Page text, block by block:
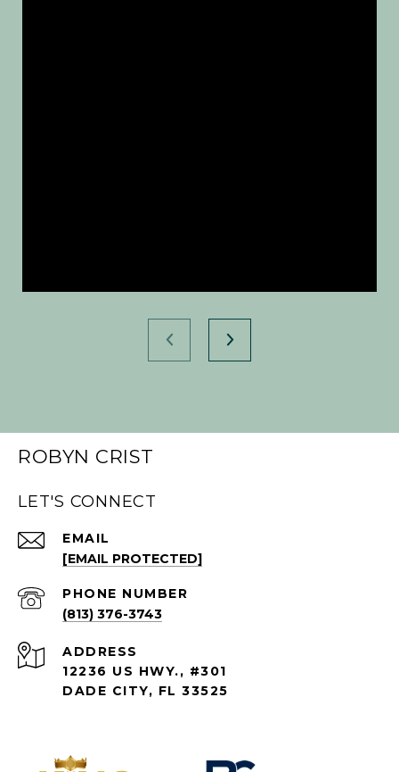
ROBYN CRIST
LET'S CONNECT
EMAIL
[EMAIL PROTECTED]
PHONE NUMBER
(813) 376-3743
ADDRESS
12236 US HWY., #301
DADE CITY, FL 33525